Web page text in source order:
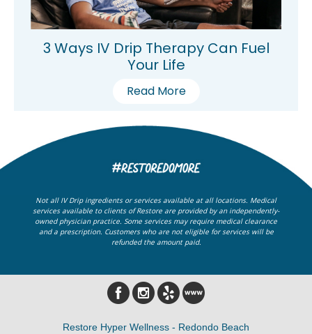
3 Ways IV Drip Therapy Can Fuel
Your Life
Read More
Not all IV Drip ingredients or services available at all locations. Medical
services available to clients of Restore are provided by an independently-
owned physician practice. Some services may require medical clearance
and a prescription. Customers who are not eligible for services will be
refunded the amount paid.
Restore Hyper Wellness - Redondo Beach